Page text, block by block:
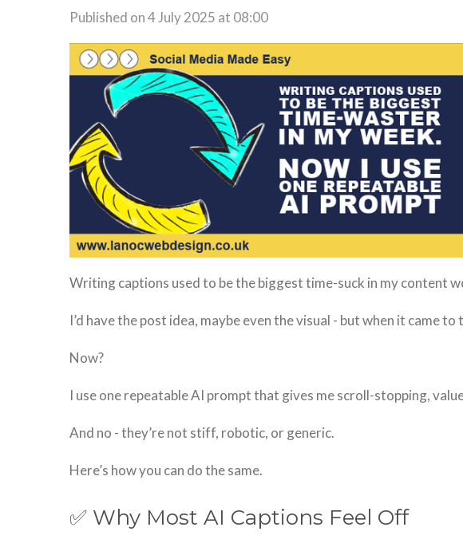
Published on 4 July 2025 at 08:00
Writing captions used to be the biggest time-suck in my content
I’d have the post idea, maybe even the visual - but when it came
Now?
I use one repeatable AI prompt that gives me scroll-stopping,
And no - they’re not stiff, robotic, or generic.
Here’s how you can do the same.
✅ Why Most AI Captions Feel Off